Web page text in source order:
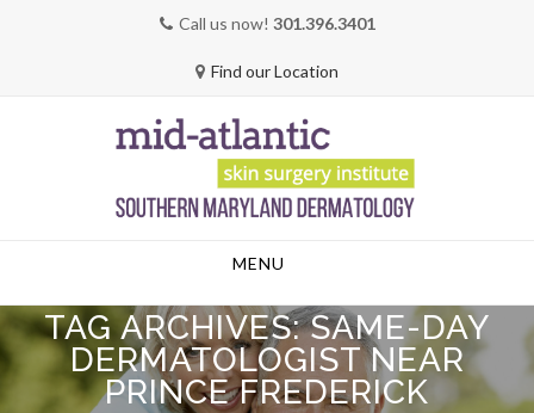
Call us now! 301.396.3401
Find our Location
MENU
TAG ARCHIVES:SAME-DAY
DERMATOLOGIST NEAR
PRINCE FREDERICK